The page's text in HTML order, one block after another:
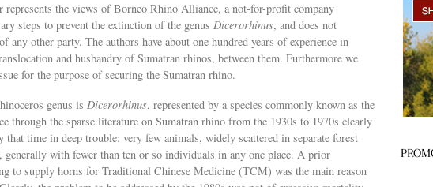
the views of Borneo Rhino Alliance, a not-for-profit company
steps to prevent the extinction of the genus Dicerorhinus, and does not
any other party. The authors have about one hundred years of experience in
and husbandry of Sumatran rhinos, between them. Furthermore we
for the purpose of securing the Sumatran rhino.
genus is Dicerorhinus, represented by a species commonly known as the
through the sparse literature on Sumatran rhino from the 1930s to 1970s clearly
that time in deep trouble: very few animals, widely scattered in separate forest
with fewer than ten or so individuals in any one place. A prior
to supply horns for Traditional Chinese Medicine (TCM) was the main reason